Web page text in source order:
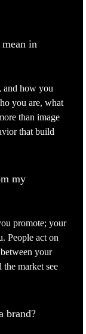
in
and how you
you are, what
than image
that build
my
promote; your
People act on
your
market see
brand?